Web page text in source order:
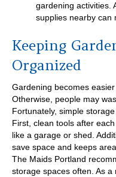
gardening activities.
supplies nearby can
Keeping
Organized
Gardening becomes
Otherwise, people may
Fortunately, simple
First, clean tools after
like a garage or shed.
save space and keeps
The Maids Portland
storage spaces often. As